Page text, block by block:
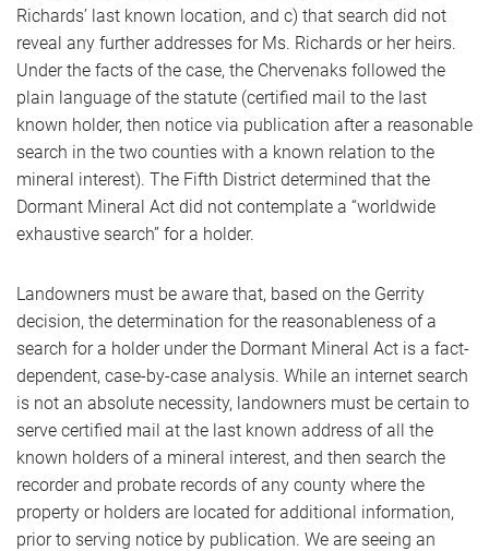
Richards’ last known location, and c) that search did not
reveal any further addresses for Ms. Richards or her heirs.
Under the facts of the case, the Chervenaks followed the
plain language of the statute (certified mail to the last
known holder, then notice via publication after a reasonable
search in the two counties with a known relation to the
mineral interest). The Fifth District determined that the
Dormant Mineral Act did not contemplate a “worldwide
exhaustive search” for a holder.
Landowners must be aware that, based on the Gerrity
decision, the determination for the reasonableness of a
search for a holder under the Dormant Mineral Act is a fact-
dependent, case-by-case analysis. While an internet search
is not an absolute necessity, landowners must be certain to
serve certified mail at the last known address of all the
known holders of a mineral interest, and then search the
recorder and probate records of any county where the
property or holders are located for additional information,
prior to serving notice by publication. We are seeing an